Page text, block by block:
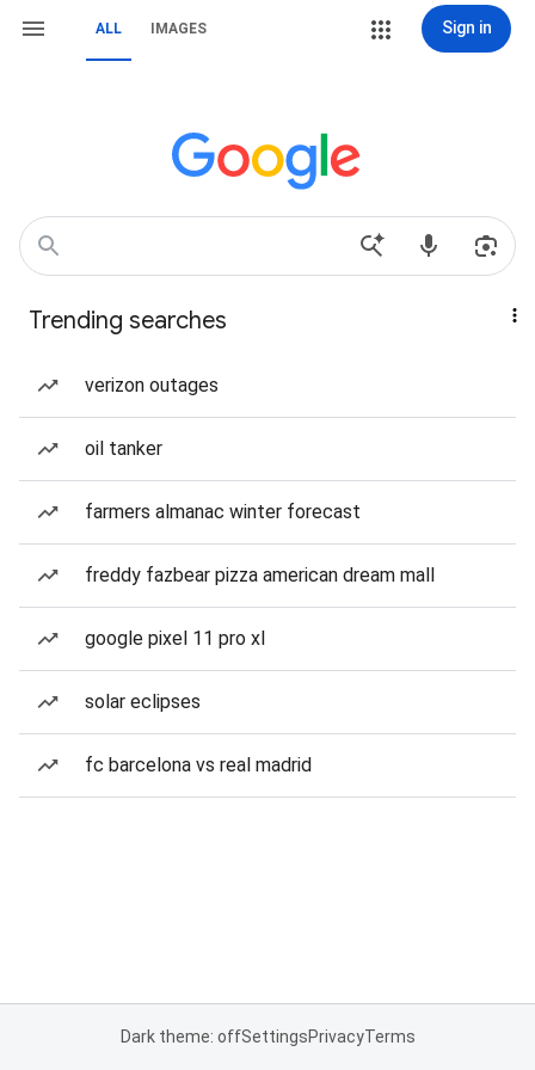
ALL IMAGES Sign in
Trending searches
verizon outages
oil tanker
farmers almanac winter forecast
freddy fazbear pizza american dream mall
google pixel 11 pro xl
solar eclipses
fc barcelona vs real madrid
Dark theme: offSettingsPrivacyTerms